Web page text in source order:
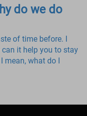
do we do
of time before. I
it help you to stay
mean, what do I